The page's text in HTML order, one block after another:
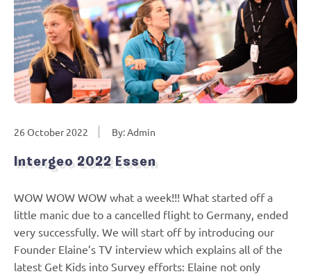
26 October 2022 By: Admin
Intergeo 2022 Essen
WOW WOW WOW what a week!!! What started off a
little manic due to a cancelled flight to Germany, ended
very successfully. We will start off by introducing our
Founder Elaine’s TV interview which explains all of the
latest Get Kids into Survey efforts: Elaine not only